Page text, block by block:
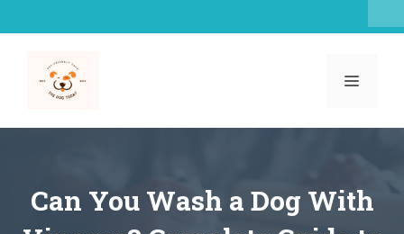
to
MENU
Can You Wash a Dog With